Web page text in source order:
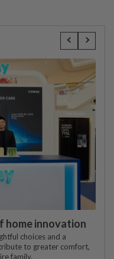
home innovation
choices and a
to greater comfort,
family.